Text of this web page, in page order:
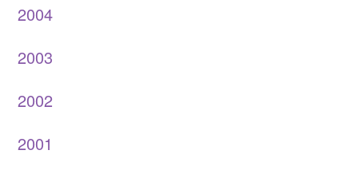
2004
2003
2002
2001